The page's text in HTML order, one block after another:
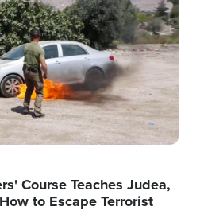
Course Teaches Judea,
to Escape Terrorist